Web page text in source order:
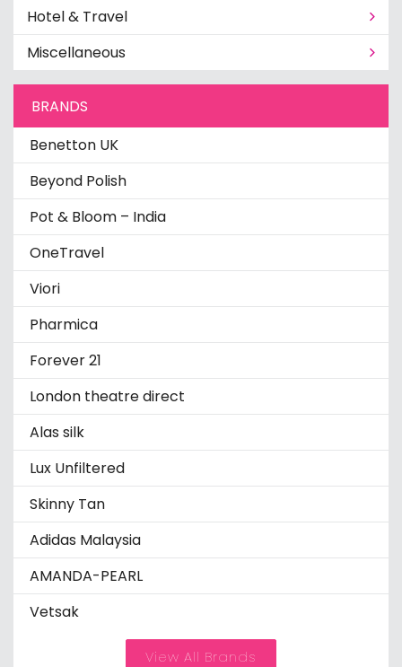
Hotel & Travel
Miscellaneous
BRANDS
Benetton UK
Beyond Polish
Pot & Bloom – India
OneTravel
Viori
Pharmica
Forever 21
London theatre direct
Alas silk
Lux Unfiltered
Skinny Tan
Adidas Malaysia
AMANDA-PEARL
Vetsak
View All Brands